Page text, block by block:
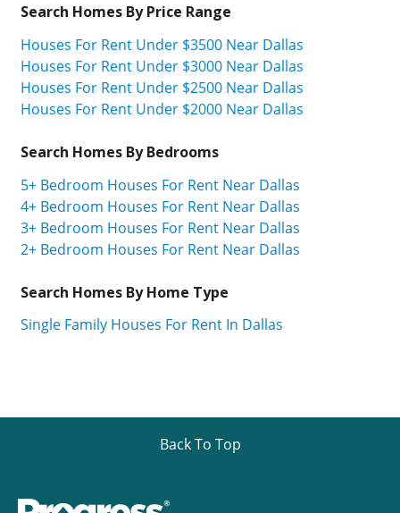
Search Homes By Price Range
Houses For Rent Under $3500 Near Dallas
Houses For Rent Under $3000 Near Dallas
Houses For Rent Under $2500 Near Dallas
Houses For Rent Under $2000 Near Dallas
Search Homes By Bedrooms
5+ Bedroom Houses For Rent Near Dallas
4+ Bedroom Houses For Rent Near Dallas
3+ Bedroom Houses For Rent Near Dallas
2+ Bedroom Houses For Rent Near Dallas
Search Homes By Home Type
Single Family Houses For Rent In Dallas
Back To Top